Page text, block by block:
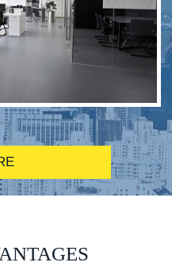
RFID alcohol anti-counterfeiting system solution